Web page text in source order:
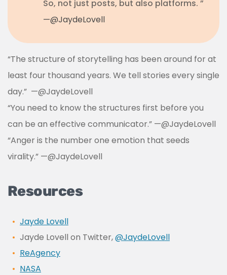
So, not just posts, but also platforms. ”
—@JaydeLovell
“The structure of storytelling has been around for at
least four thousand years. We tell stories every single
day.” —@JaydeLovell
“You need to know the structures first before you
can be an effective communicator.” —@JaydeLovell
“Anger is the number one emotion that seeds
virality.” —@JaydeLovell
Resources
Jayde Lovell
Jayde Lovell on Twitter,@JaydeLovell
ReAgency
NASA